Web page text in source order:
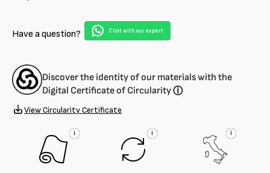
lana
misto
lana
Have a question? Chat with our expert
Discover the identity of our materials with the
Digital Certificate of Circularityⓘ
View Circularity Certificate
i i i